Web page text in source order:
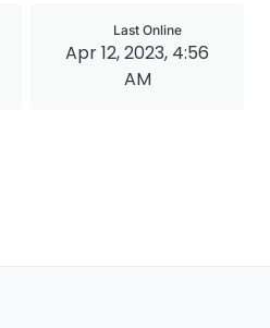
Last Online
Apr 12, 2023, 4:56
AM